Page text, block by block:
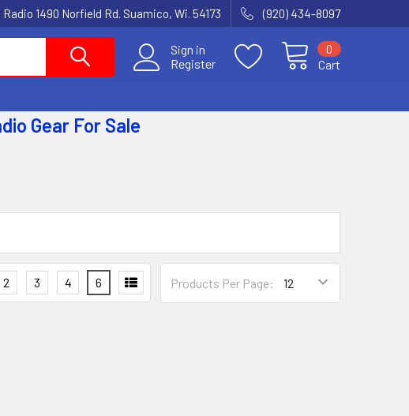
1490 Norfield Rd. Suamico, Wi. 54173 (920) 434-8097
Sign in
Register
Cart
0
Gear For Sale
Products Per Page:
2 3 4 6